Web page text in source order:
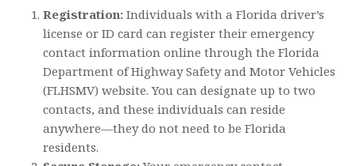
Registration: Individuals with a Florida driver’s
license or ID card can register their emergency
contact information online through the Florida
Department of Highway Safety and Motor Vehicles
(FLHSMV) website. You can designate up to two
contacts, and these individuals can reside
anywhere—they do not need to be Florida
residents.